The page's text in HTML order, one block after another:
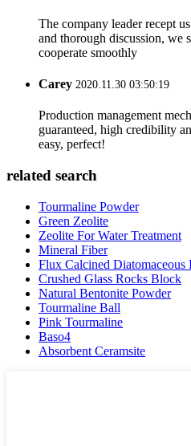
The company leader recept
and thorough discussion, we
cooperate smoothly
Carey 2020.11.30 03:50:19
Production management
guaranteed, high credibility
easy, perfect!
related search
Tourmaline Powder
Green Zeolite
Zeolite For Water Treatment
Mineral Fiber
Flux Calcined Diatomaceous
Crushed Glass Rocks Block
Natural Bentonite Powder
Tourmaline Ball
Pink Tourmaline
Baso4
Absorbent Ceramsite